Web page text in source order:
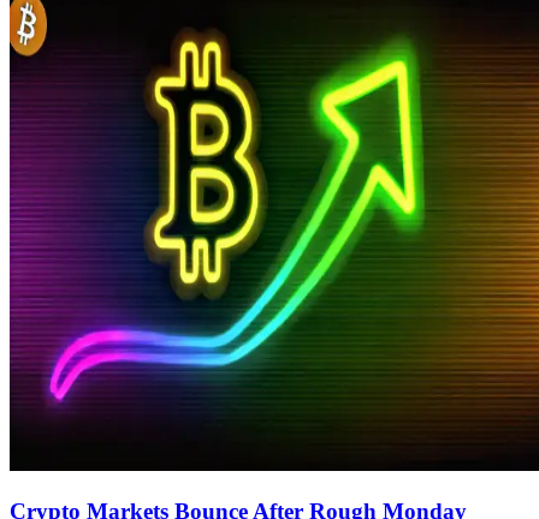
Crypto Markets Bounce After Rough Monday